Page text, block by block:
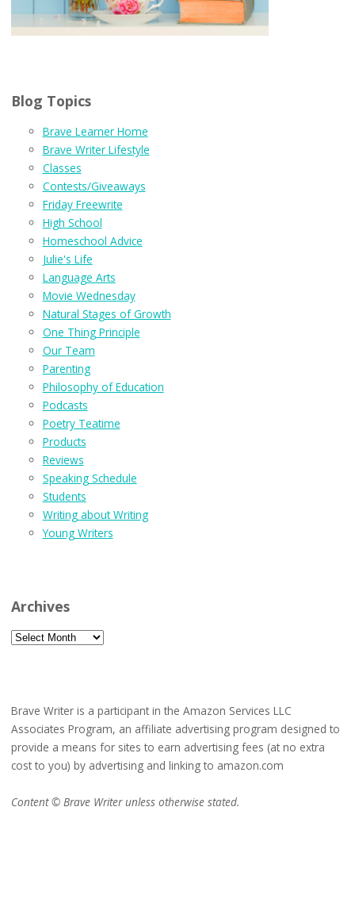
Blog Topics
Brave Learner Home
Brave Writer Lifestyle
Classes
Contests/Giveaways
Friday Freewrite
High School
Homeschool Advice
Julie's Life
Language Arts
Movie Wednesday
Natural Stages of Growth
One Thing Principle
Our Team
Parenting
Philosophy of Education
Podcasts
Poetry Teatime
Products
Reviews
Speaking Schedule
Students
Writing about Writing
Young Writers
Archives
Archives
Brave Writer is a participant in the Amazon Services LLC
Associates Program, an affiliate advertising program designed to
provide a means for sites to earn advertising fees (at no extra
cost to you) by advertising and linking to amazon.com
Content © Brave Writer unless otherwise stated.